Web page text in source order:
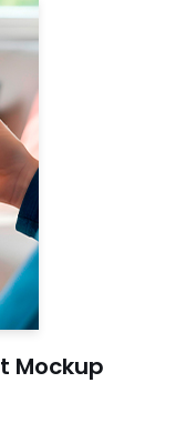
Mockup